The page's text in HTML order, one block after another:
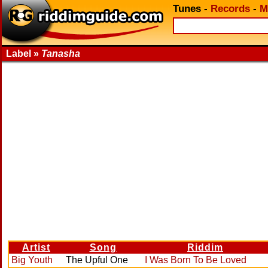
Tunes - Records -
Label » Tanasha
Artist Song
Riddim
Big Youth
The Upful One I Was Born To Be Loved